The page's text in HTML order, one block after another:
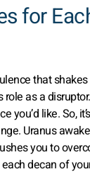
for
that
as a
you’d like. So,
Uranus
you to
decan of